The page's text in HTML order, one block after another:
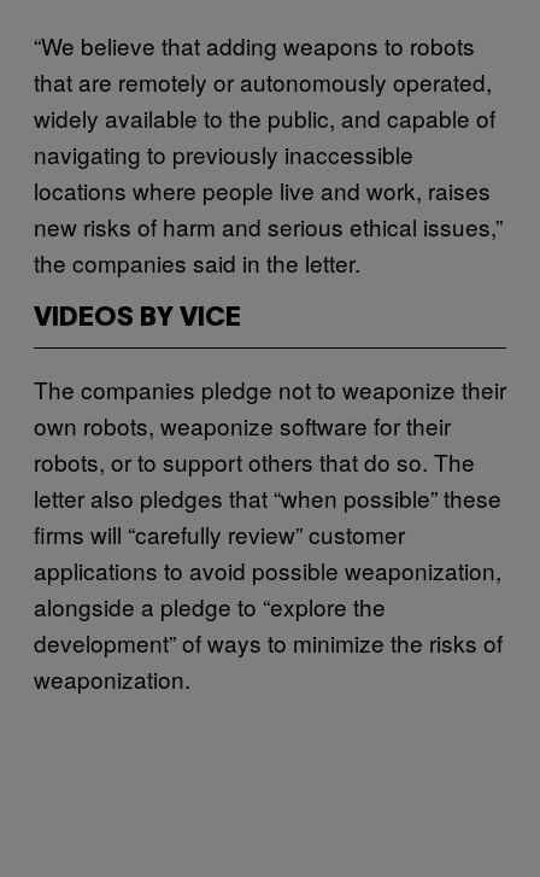
“We believe that adding weapons to robots
that are remotely or autonomously operated,
widely available to the public, and capable of
navigating to previously inaccessible
locations where people live and work, raises
new risks of harm and serious ethical issues,”
the companies said in the letter.
VIDEOS BY VICE
The companies pledge not to weaponize their
own robots, weaponize software for their
robots, or to support others that do so. The
letter also pledges that “when possible” these
firms will “carefully review” customer
applications to avoid possible weaponization,
alongside a pledge to “explore the
development” of ways to minimize the risks of
weaponization.